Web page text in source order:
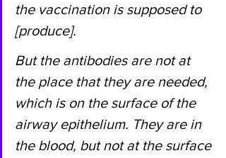
the vaccination is supposed to
[produce].
But the antibodies are not at
the place that they are needed,
which is on the surface of the
airway epithelium. They are in
the blood, but not at the surface